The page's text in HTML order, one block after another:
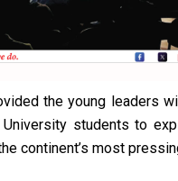
the young leaders
students to
continent’s most